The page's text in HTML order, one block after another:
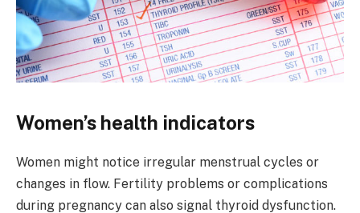
Women’s health indicators
Women might notice irregular menstrual cycles or
changes in flow. Fertility problems or complications
during pregnancy can also signal thyroid dysfunction.